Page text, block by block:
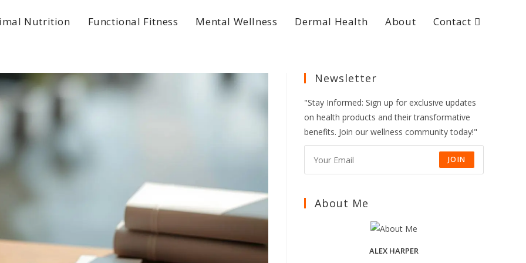
Nutrition Functional Fitness Mental Wellness Dermal Health About Contact
Newsletter
"Stay Informed: Sign up for exclusive updates
on health products and their transformative
benefits. Join our wellness community today!"
JOIN
About Me
ALEX HARPER